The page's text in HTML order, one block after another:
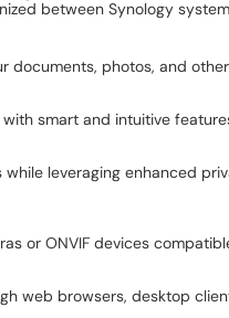
between Synology
documents, photos, and
smart and intuitive
leveraging enhanced
or ONVIF devices
web browsers, desktop